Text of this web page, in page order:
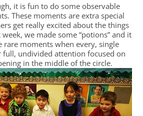
it is fun to do some observable
These moments are extra special
get really excited about the things
we made some “potions” and it
rare moments when every, single
full, undivided attention focused on
in the middle of the circle.